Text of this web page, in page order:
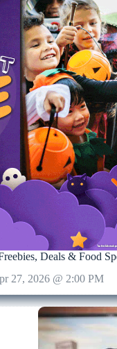
Deals & Food
27, 2026 @ 2:00 PM